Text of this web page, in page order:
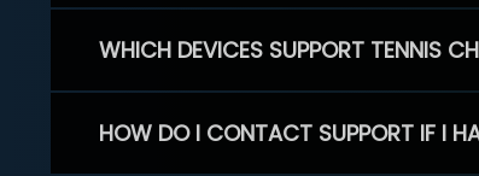
WHICH DEVICES SUPPORT TENNIS
HOW DO I CONTACT SUPPORT IF I